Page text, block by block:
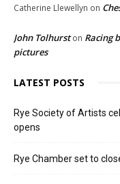
Catherine Llewellyn on
John Tolhurston Racing
pictures
LATEST POSTS
Rye Society of Artists
opens
Rye Chamber set to